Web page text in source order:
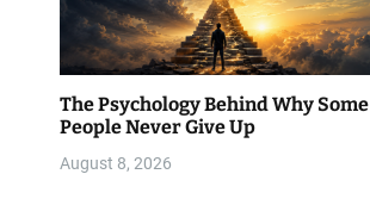
The Psychology Behind Why Some
People Never Give Up
August 8, 2026